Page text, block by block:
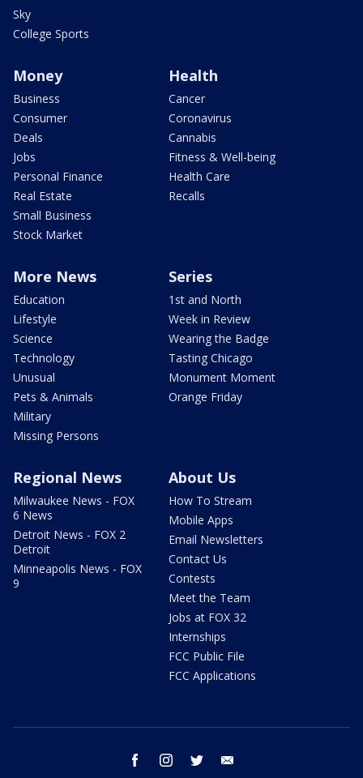
Sky
College Sports
Money
Business
Consumer
Deals
Jobs
Personal Finance
Real Estate
Small Business
Stock Market
Health
Cancer
Coronavirus
Cannabis
Fitness & Well-being
Health Care
Recalls
More News
Education
Lifestyle
Science
Technology
Unusual
Pets & Animals
Military
Missing Persons
Series
1st and North
Week in Review
Wearing the Badge
Tasting Chicago
Monument Moment
Orange Friday
Regional News
Milwaukee News - FOX
6 News
Detroit News - FOX 2
Detroit
Minneapolis News - FOX
9
About Us
How To Stream
Mobile Apps
Email Newsletters
Contact Us
Contests
Meet the Team
Jobs at FOX 32
Internships
FCC Public File
FCC Applications
facebook instagram twitter